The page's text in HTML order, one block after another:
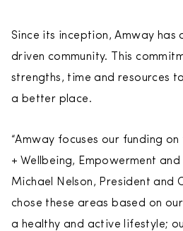
Since its inception, Amway has
driven community. This
strengths, time and resources
a better place.
“Amway focuses our funding
+ Wellbeing, Empowerment and
Michael Nelson, President and
chose these areas based on
a healthy and active lifestyle;